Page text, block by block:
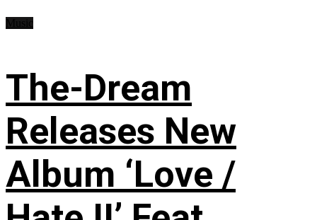
The-Dream
Releases New
Album ‘Love /